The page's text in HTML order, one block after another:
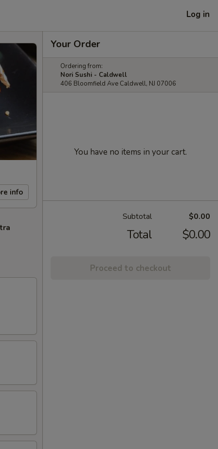
Log in
info
Your Order
Ordering from:
Nori Sushi - Caldwell
406 Bloomfield Ave Caldwell, NJ 07006
You have no items in your cart.
Subtotal $0.00
Total $0.00
Proceed to checkout